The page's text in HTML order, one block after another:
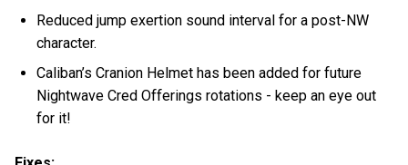
Reduced jump exertion sound interval for a post-NW
character.
Caliban’s Cranion Helmet has been added for future
Nightwave Cred Offerings rotations - keep an eye out
for it!